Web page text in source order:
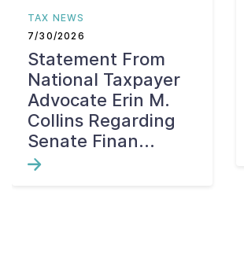
TAX NEWS
7/30/2026
Statement From
National Taxpayer
Advocate Erin M.
Collins Regarding
Senate Finan...